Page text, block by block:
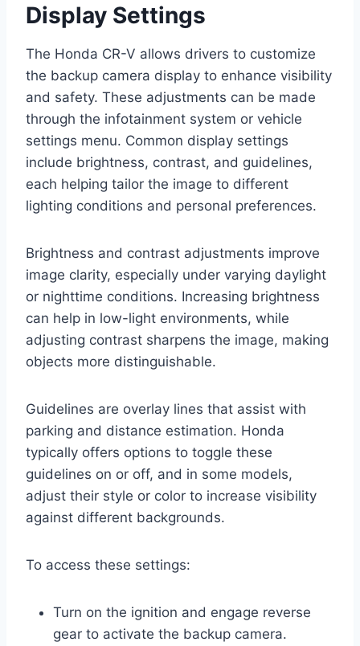
Display Settings
The Honda CR-V allows drivers to customize
the backup camera display to enhance visibility
and safety. These adjustments can be made
through the infotainment system or vehicle
settings menu. Common display settings
include brightness, contrast, and guidelines,
each helping tailor the image to different
lighting conditions and personal preferences.
Brightness and contrast adjustments improve
image clarity, especially under varying daylight
or nighttime conditions. Increasing brightness
can help in low-light environments, while
adjusting contrast sharpens the image, making
objects more distinguishable.
Guidelines are overlay lines that assist with
parking and distance estimation. Honda
typically offers options to toggle these
guidelines on or off, and in some models,
adjust their style or color to increase visibility
against different backgrounds.
To access these settings:
Turn on the ignition and engage reverse
gear to activate the backup camera.